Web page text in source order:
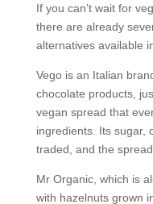
If you can’t wait for
there are already
alternatives available
Vego is an Italian
chocolate products,
vegan spread that
ingredients. Its sugar,
traded, and the
Mr Organic, which is
with hazelnuts grown